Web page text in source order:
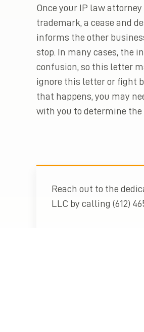
Once your IP law
trademark, a cease and
informs the other
stop. In many cases, the
confusion, so this letter
ignore this letter or fight
that happens, you may
with you to determine the
Reach out to the
LLC by calling (612)